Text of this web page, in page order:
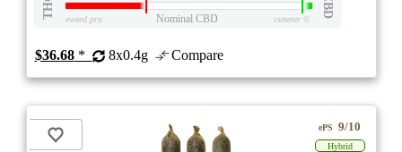
THC CBD
eweed.pro Nominal CBD csmeter©
$36.68* 8x0.4g Compare
ePS 9/10
Hybrid